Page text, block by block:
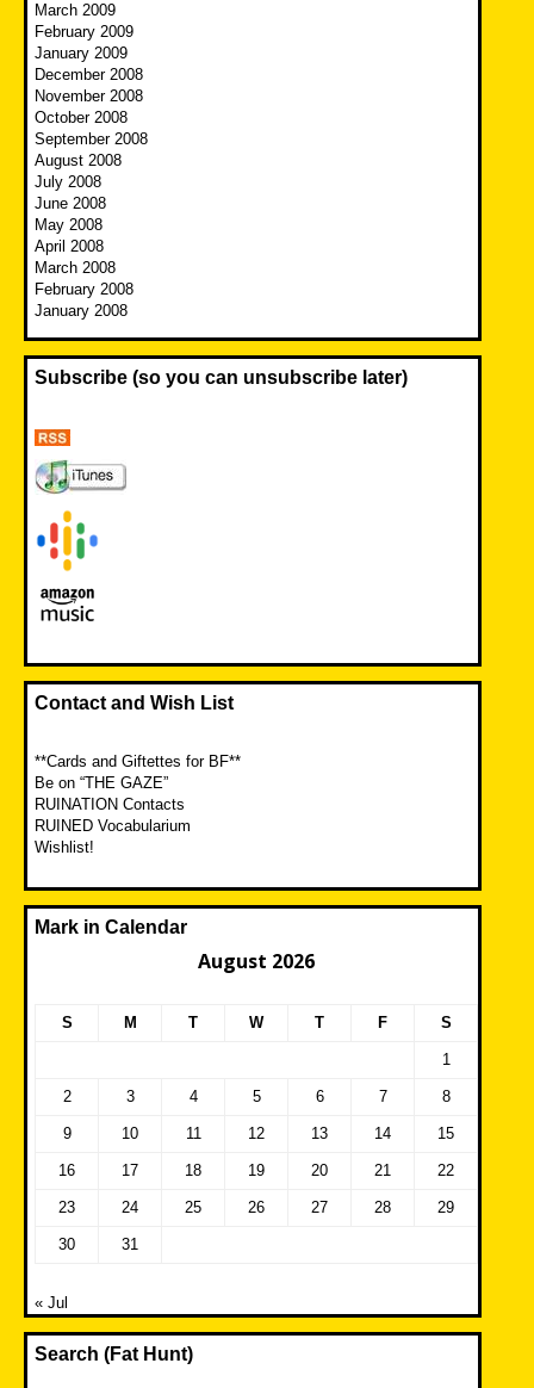
March 2009
February 2009
January 2009
December 2008
November 2008
October 2008
September 2008
August 2008
July 2008
June 2008
May 2008
April 2008
March 2008
February 2008
January 2008
Subscribe (so you can unsubscribe later)
Contact and Wish List
**Cards and Giftettes for BF**
Be on “THE GAZE”
RUINATION Contacts
RUINED Vocabularium
Wishlist!
Mark in Calendar
August 2026
S M T W T F S
1
2 3 4 5 6 7 8
9 10 11 12 13 14 15
16 17 18 19 20 21 22
23 24 25 26 27 28 29
30 31
« Jul
Search (Fat Hunt)